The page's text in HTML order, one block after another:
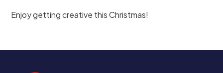
Enjoy getting creative this Christmas!